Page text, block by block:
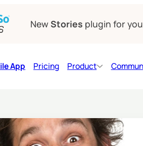
New Stories plugin for
App Pricing Product